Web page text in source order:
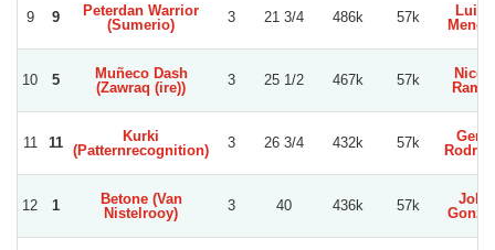
9 9
Peterdan Warrior
(Sumerio)
3 21 3/4 486k 57k
Luis
10 5
Muñeco Dash
(Zawraq (ire))
3 25 1/2 467k 57k
11 11
Kurki
(Patternrecognition)
3 26 3/4 432k 57k
12 1
Betone (Van
Nistelrooy)
3 40 436k 57k